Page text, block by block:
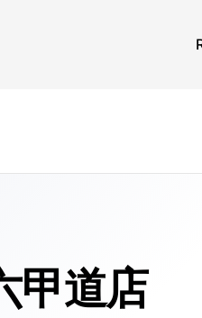
甲道店